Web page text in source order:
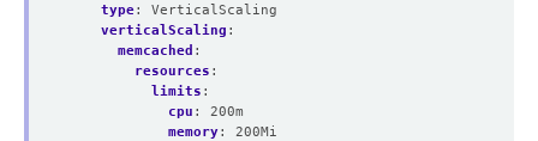
type:
VerticalScaling
verticalScaling :
memcached :
resources :
limits :
cpu :
200m
memory:
200Mi